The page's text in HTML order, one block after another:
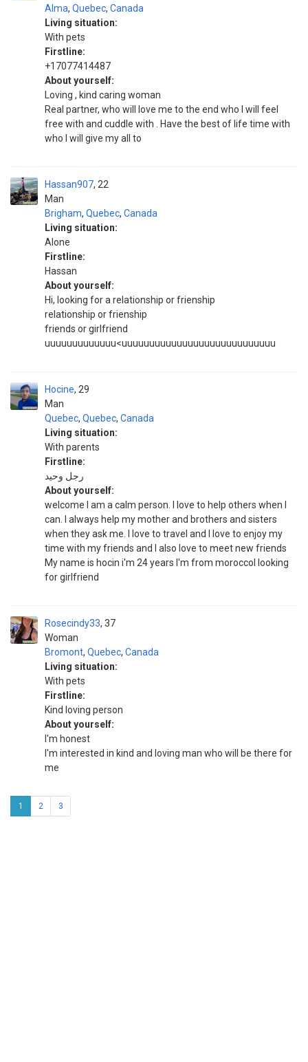
Alma, Quebec, Canada
Living situation:
With pets
Firstline:
+17077414487
About yourself:
Loving , kind caring woman
Real partner, who will love me to the end who I will feel
free with and cuddle with . Have the best of life time with
who I will give my all to
Hassan907
Man
22
Brigham, Quebec, Canada
Living situation:
Alone
Firstline:
Hassan
About yourself:
Hi, looking for a relationship or frienship
relationship or frienship
friends or girlfriend
uuuuuuuuuuuuu<uuuuuuuuuuuuuuuuuuuuuuuuuuuu
Hocine
Man
29
Quebec, Quebec, Canada
Living situation:
With parents
Firstline:
رجل وحيد
About yourself:
welcome I am a calm person. I love to help others when I
can. I always help my mother and brothers and sisters
when they ask me. I love to travel and I love to enjoy my
time with my friends and I also love to meet new friends
My name is hocin i'm 24 years I'm from moroccoI looking
for girlfriend
Rosecindy33
Woman
37
Bromont, Quebec, Canada
Living situation:
With pets
Firstline:
Kind loving person
About yourself:
I'm honest
I'm interested in kind and loving man who will be there for
me
1 2 3